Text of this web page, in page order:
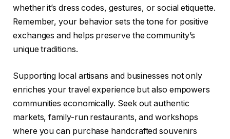
whether it’s dress codes, gestures, or social etiquette.
Remember, your behavior sets the tone for positive
exchanges and helps preserve the community’s
unique traditions.
Supporting local artisans and businesses not only
enriches your travel experience but also empowers
communities economically. Seek out authentic
markets, family-run restaurants, and workshops
where you can purchase handcrafted souvenirs